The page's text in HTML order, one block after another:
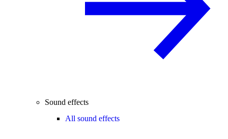
Sound effects
All sound effects